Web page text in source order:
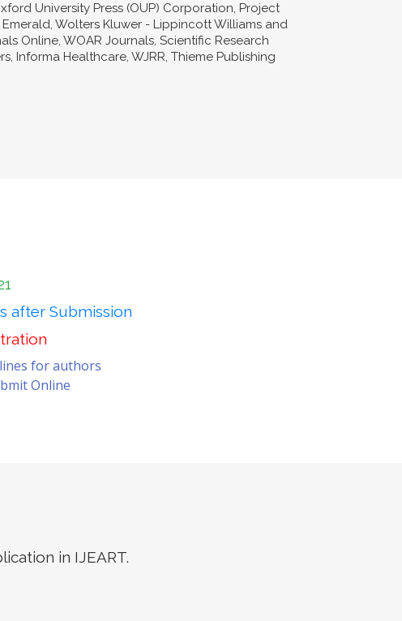
University Press (OUP) Corporation, Project
Wolters Kluwer - Lippincott Williams and
Online, WOAR Journals, Scientific Research
Informa Healthcare, WJRR, Thieme Publishing
after Submission
for authors
Online
in IJEART.